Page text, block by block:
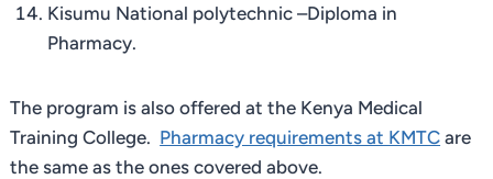
Kisumu National polytechnic –Diploma in
Pharmacy.
The program is also offered at the Kenya Medical
Training College. Pharmacy requirements at KMTC are
the same as the ones covered above.